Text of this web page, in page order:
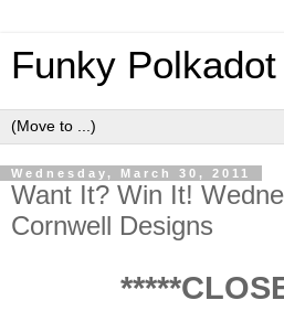
Funky
Wednesday, March 30, 2011
Want It? Win It!
Cornwell Designs